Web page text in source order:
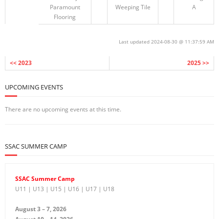
Paramount
Flooring
Weeping Tile
A
Last updated 2024-08-30 @ 11:37:59 AM
<< 2023 2025 >>
UPCOMING EVENTS
There are no upcoming events at this time.
SSAC SUMMER CAMP
SSAC Summer Camp
U11 | U13 | U15 | U16 | U17 | U18
August 3 – 7, 2026